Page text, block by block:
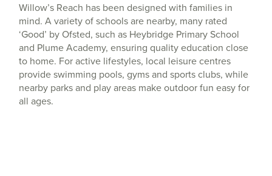
Willow’s Reach has been designed with families in
mind. A variety of schools are nearby, many rated
‘Good’ by Ofsted, such as Heybridge Primary School
and Plume Academy, ensuring quality education close
to home. For active lifestyles, local leisure centres
provide swimming pools, gyms and sports clubs, while
nearby parks and play areas make outdoor fun easy for
all ages.